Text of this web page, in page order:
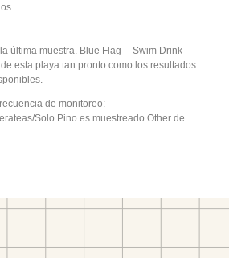
última muestra. Blue Flag -- Swim Drink
esta playa tan pronto como los resultados
de monitoreo:
Solo Pino es muestreado Other de